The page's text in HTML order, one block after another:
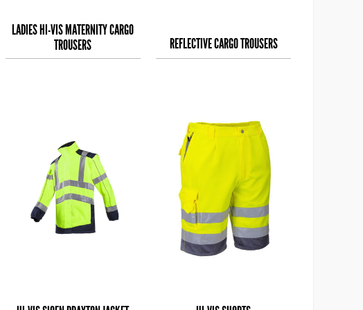
LADIES HI-VIS MATERNITY CARGO
TROUSERS
REFLECTIVE CARGO TROUSERS